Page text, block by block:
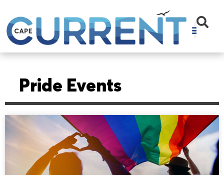
Pride Events